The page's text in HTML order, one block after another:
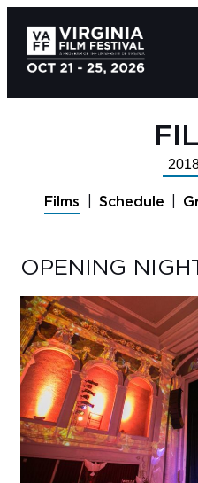
Year
Films Schedule
OPENING